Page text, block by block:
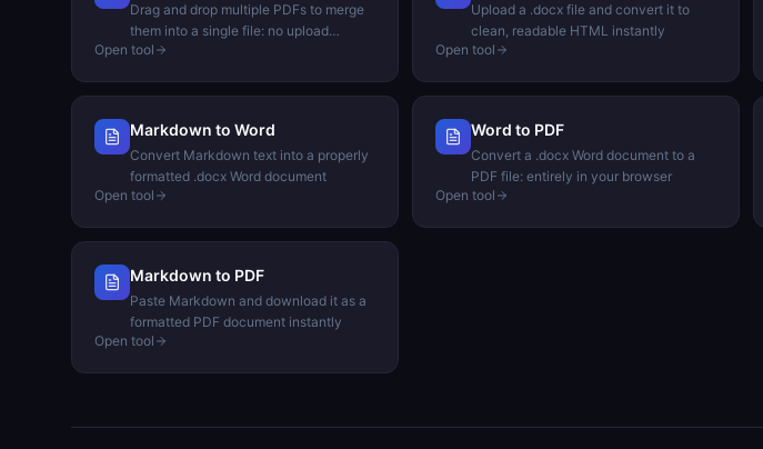
Drag and drop multiple PDFs to merge
them into a single file: no upload
needed
Open tool
Upload a .docx file and convert it to
clean, readable HTML instantly
Open tool
Markdown to Word
Convert Markdown text into a properly
formatted .docx Word document
Open tool
Word to PDF
Convert a .docx Word document to a
PDF file: entirely in your browser
Open tool
Markdown to PDF
Paste Markdown and download it as a
formatted PDF document instantly
Open tool